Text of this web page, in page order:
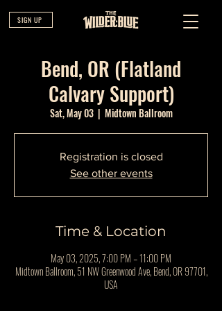
SIGN UP
Bend, OR (Flatland
Calvary Support)
Sat, May 03
  |
Midtown Ballroom
Registration is closed
See other events
Time & Location
May 03, 2025, 7:00 PM – 11:00 PM
Midtown Ballroom, 51 NW Greenwood Ave, Bend, OR 97701,
USA